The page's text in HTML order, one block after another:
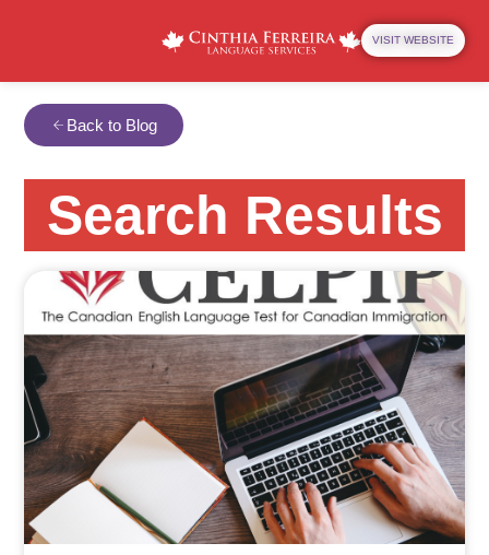
VISIT WEBSITE
Back to Blog
Search Results